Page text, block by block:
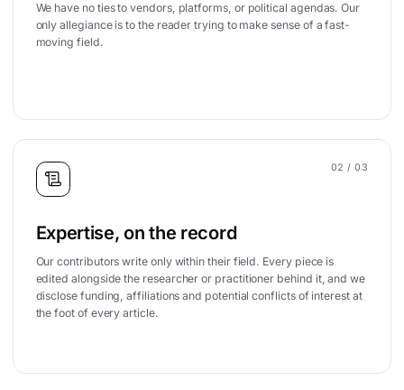
We have no ties to vendors, platforms, or political agendas. Our
only allegiance is to the reader trying to make sense of a fast-
moving field.
02 / 03
Expertise, on the record
Our contributors write only within their field. Every piece is
edited alongside the researcher or practitioner behind it, and we
disclose funding, affiliations and potential conflicts of interest at
the foot of every article.